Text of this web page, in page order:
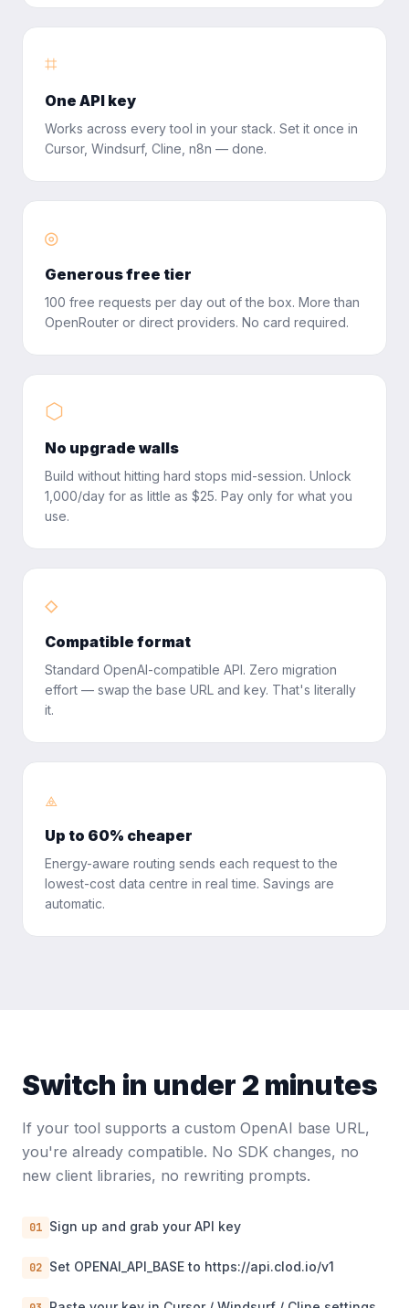
⌗
One API key
Works across every tool in your stack. Set it once in
Cursor, Windsurf, Cline, n8n — done.
◎
Generous free tier
100 free requests per day out of the box. More than
OpenRouter or direct providers. No card required.
⬡
No upgrade walls
Build without hitting hard stops mid-session. Unlock
1,000/day for as little as $25. Pay only for what you
use.
◇
Compatible format
Standard OpenAI-compatible API. Zero migration
effort — swap the base URL and key. That's literally
it.
⟁
Up to 60% cheaper
Energy-aware routing sends each request to the
lowest-cost data centre in real time. Savings are
automatic.
Switch in under 2 minutes
If your tool supports a custom OpenAI base URL,
you're already compatible. No SDK changes, no
new client libraries, no rewriting prompts.
01 Sign up and grab your API key
02 Set OPENAI_API_BASE to https://api.clod.io/v1